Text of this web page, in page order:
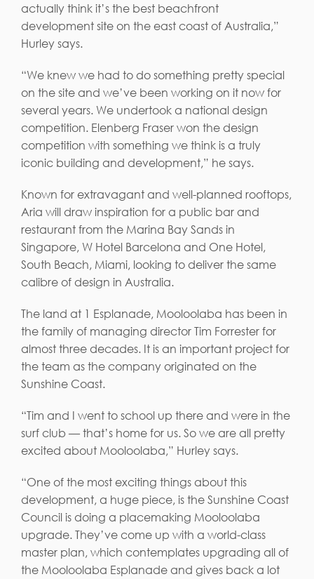
actually think it’s the best beachfront
development site on the east coast of Australia,”
Hurley says.
“We knew we had to do something pretty special
on the site and we’ve been working on it now for
several years. We undertook a national design
competition. Elenberg Fraser won the design
competition with something we think is a truly
iconic building and development,” he says.
Known for extravagant and well-planned rooftops,
Aria will draw inspiration for a public bar and
restaurant from the Marina Bay Sands in
Singapore, W Hotel Barcelona and One Hotel,
South Beach, Miami, looking to deliver the same
calibre of design in Australia.
The land at 1 Esplanade, Mooloolaba has been in
the family of managing director Tim Forrester for
almost three decades. It is an important project for
the team as the company originated on the
Sunshine Coast.
“Tim and I went to school up there and were in the
surf club — that’s home for us. So we are all pretty
excited about Mooloolaba,” Hurley says.
“One of the most exciting things about this
development, a huge piece, is the Sunshine Coast
Council is doing a placemaking Mooloolaba
upgrade. They’ve come up with a world-class
master plan, which contemplates upgrading all of
the Mooloolaba Esplanade and gives back a lot